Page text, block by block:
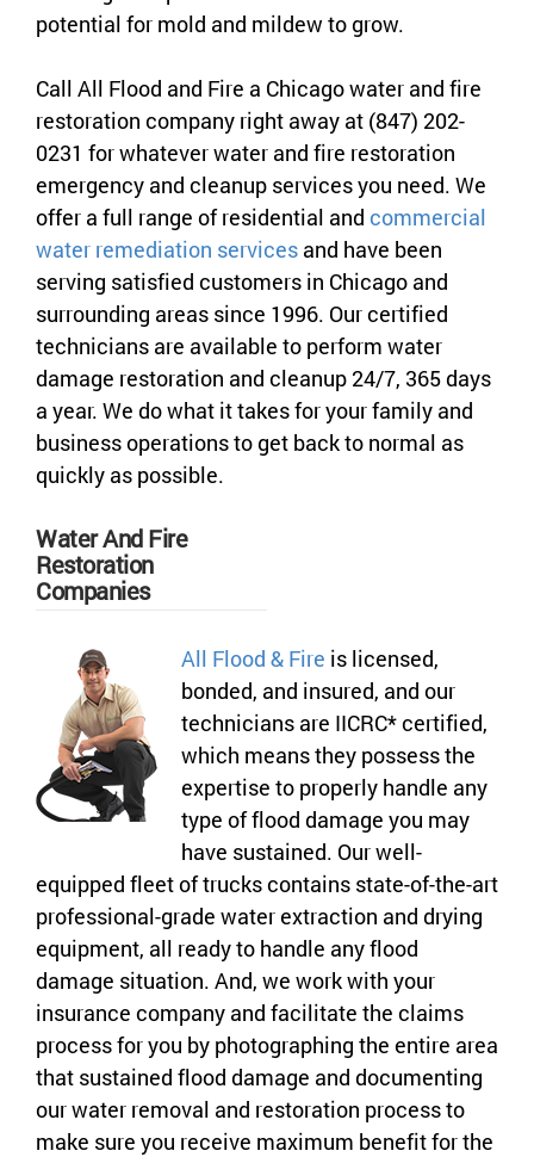
potential for mold and mildew to grow.
Call All Flood and Fire a Chicago water and fire
restoration company right away at (847) 202-
0231 for whatever water and fire restoration
emergency and cleanup services you need. We
offer a full range of residential and commercial
water remediation services and have been
serving satisfied customers in Chicago and
surrounding areas since 1996. Our certified
technicians are available to perform water
damage restoration and cleanup 24/7, 365 days
a year. We do what it takes for your family and
business operations to get back to normal as
quickly as possible.
Water And Fire
Restoration
Companies
All Flood & Fire is licensed,
bonded, and insured, and our
technicians are IICRC* certified,
which means they possess the
expertise to properly handle any
type of flood damage you may
have sustained. Our well-
equipped fleet of trucks contains state-of-the-art
professional-grade water extraction and drying
equipment, all ready to handle any flood
damage situation. And, we work with your
insurance company and facilitate the claims
process for you by photographing the entire area
that sustained flood damage and documenting
our water removal and restoration process to
make sure you receive maximum benefit for the